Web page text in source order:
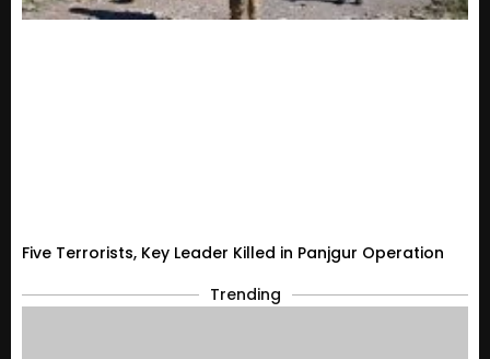
Five Terrorists, Key Leader Killed in Panjgur Operation
Trending